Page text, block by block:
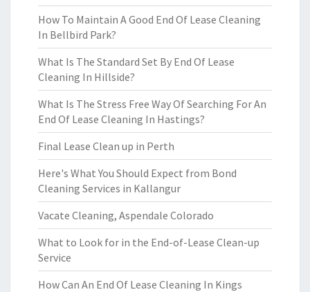
How To Maintain A Good End Of Lease Cleaning
In Bellbird Park?
What Is The Standard Set By End Of Lease
Cleaning In Hillside?
What Is The Stress Free Way Of Searching For An
End Of Lease Cleaning In Hastings?
Final Lease Clean up in Perth
Here's What You Should Expect from Bond
Cleaning Services in Kallangur
Vacate Cleaning, Aspendale Colorado
What to Look for in the End-of-Lease Clean-up
Service
How Can An End Of Lease Cleaning In Kings